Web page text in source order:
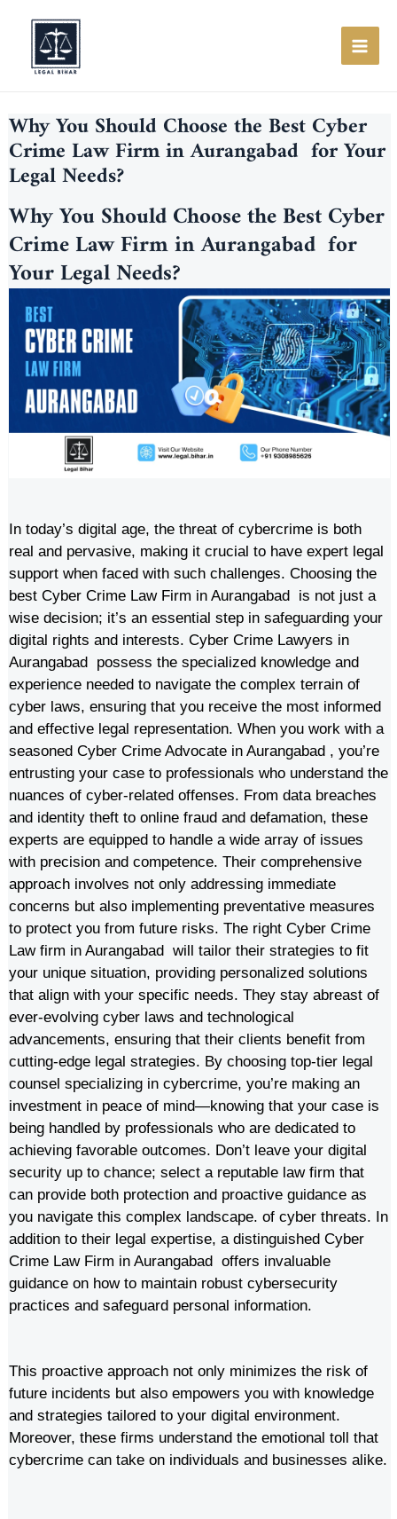
content
Why You Should Choose the Best Cyber
Crime Law Firm in Aurangabad for Your
Legal Needs?
Why You Should Choose the Best Cyber
Crime Law Firm in Aurangabad for
Your Legal Needs?
In today’s digital age, the threat of cybercrime is both
real and pervasive, making it crucial to have expert legal
support when faced with such challenges. Choosing the
best Cyber Crime Law Firm in Aurangabad is not just a
wise decision; it’s an essential step in safeguarding your
digital rights and interests. Cyber Crime Lawyers in
Aurangabad possess the specialized knowledge and
experience needed to navigate the complex terrain of
cyber laws, ensuring that you receive the most informed
and effective legal representation. When you work with a
seasoned Cyber Crime Advocate in Aurangabad , you’re
entrusting your case to professionals who understand the
nuances of cyber-related offenses. From data breaches
and identity theft to online fraud and defamation, these
experts are equipped to handle a wide array of issues
with precision and competence. Their comprehensive
approach involves not only addressing immediate
concerns but also implementing preventative measures
to protect you from future risks. The right Cyber Crime
Law firm in Aurangabad will tailor their strategies to fit
your unique situation, providing personalized solutions
that align with your specific needs. They stay abreast of
ever-evolving cyber laws and technological
advancements, ensuring that their clients benefit from
cutting-edge legal strategies. By choosing top-tier legal
counsel specializing in cybercrime, you’re making an
investment in peace of mind—knowing that your case is
being handled by professionals who are dedicated to
achieving favorable outcomes. Don’t leave your digital
security up to chance; select a reputable law firm that
can provide both protection and proactive guidance as
you navigate this complex landscape. of cyber threats. In
addition to their legal expertise, a distinguished Cyber
Crime Law Firm in Aurangabad offers invaluable
guidance on how to maintain robust cybersecurity
practices and safeguard personal information.
This proactive approach not only minimizes the risk of
future incidents but also empowers you with knowledge
and strategies tailored to your digital environment.
Moreover, these firms understand the emotional toll that
cybercrime can take on individuals and businesses alike.